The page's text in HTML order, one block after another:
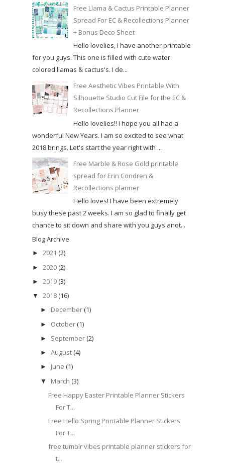
Free Llama & Cactus Printable Planner
Spread For EC & Recollections Planner
+ Bonus Deco Sheet
Hello lovelies, I have another printable
for you guys. This one is filled with cute water
colored llamas & cactus's. I de...
Free Aesthetic Vibes Printable With
Silhouette Studio Cut File for the EC &
Recollections Planner
Hello lovelies!! I hope you all had a
wonderful New Years. I am so excited to see what
2018 brings. Let's start the year right with ...
Free Marble & Rose Gold printable
spread for Erin Condren &
Recollections planner
Hello loves! I have been extremely
busy these past 2 weeks. I am so glad to finally get
chance to sit down and share with you guys anot...
Blog Archive
► 2021 (2)
► 2020 (2)
► 2019 (3)
▼ 2018 (16)
► December (1)
► October (1)
► September (2)
► August (4)
► June (1)
▼ March (3)
Free Happy Easter Printable Planner Stickers
For T...
Free Hello Spring Printable Planner Stickers
For T...
free tumblr vibes printable planner stickers for
t...